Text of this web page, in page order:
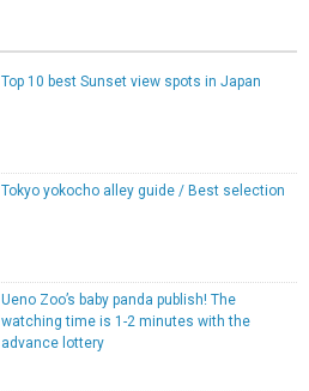
Top 10 best Sunset view spots in Japan
Tokyo yokocho alley guide / Best selection
Ueno Zoo’s baby panda publish! The
watching time is 1-2 minutes with the
advance lottery